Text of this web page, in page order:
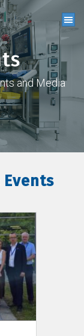
and Media
Events